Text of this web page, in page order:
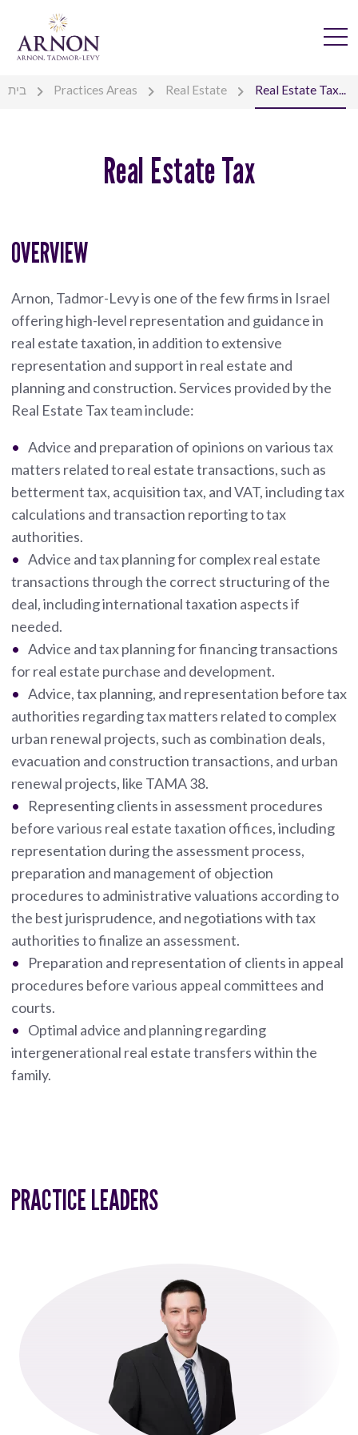
בית Practices Areas Real Estate Real Estate Tax...
Real Estate Tax
OVERVIEW
Arnon, Tadmor-Levy is one of the few firms in Israel
offering high-level representation and guidance in
real estate taxation, in addition to extensive
representation and support in real estate and
planning and construction. Services provided by the
Real Estate Tax team include:
Advice and preparation of opinions on various tax
matters related to real estate transactions, such as
betterment tax, acquisition tax, and VAT, including tax
calculations and transaction reporting to tax
authorities.
Advice and tax planning for complex real estate
transactions through the correct structuring of the
deal, including international taxation aspects if
needed.
Advice and tax planning for financing transactions
for real estate purchase and development.
Advice, tax planning, and representation before tax
authorities regarding tax matters related to complex
urban renewal projects, such as combination deals,
evacuation and construction transactions, and urban
renewal projects, like TAMA 38.
Representing clients in assessment procedures
before various real estate taxation offices, including
representation during the assessment process,
preparation and management of objection
procedures to administrative valuations according to
the best jurisprudence, and negotiations with tax
authorities to finalize an assessment.
Preparation and representation of clients in appeal
procedures before various appeal committees and
courts.
Optimal advice and planning regarding
intergenerational real estate transfers within the
family.
PRACTICE LEADERS